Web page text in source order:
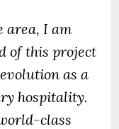
area, I am
of this project
as a
hospitality.
class